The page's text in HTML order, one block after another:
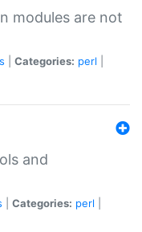
modules are not
Categories: perl
and
Categories: perl